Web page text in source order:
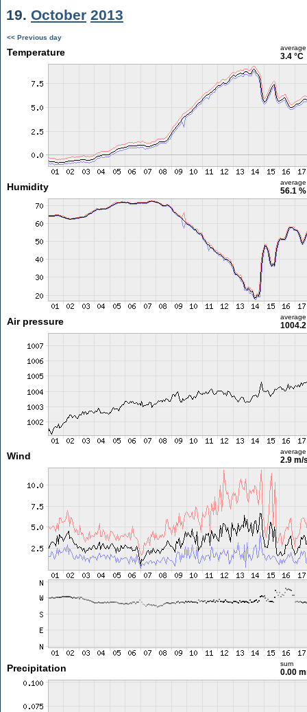
19. October 2013
<< Previous day
Temperature average
3.4 °C
Humidity average
56.1 %
Air pressure average
Wind average
2.9 m/
Precipitation sum
0.00